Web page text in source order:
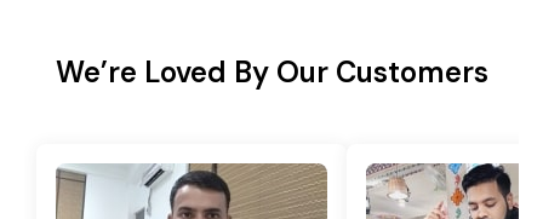
We’re Loved By Our Customers